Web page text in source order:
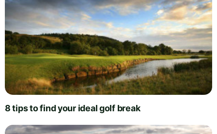
8 tips to find your ideal golf break